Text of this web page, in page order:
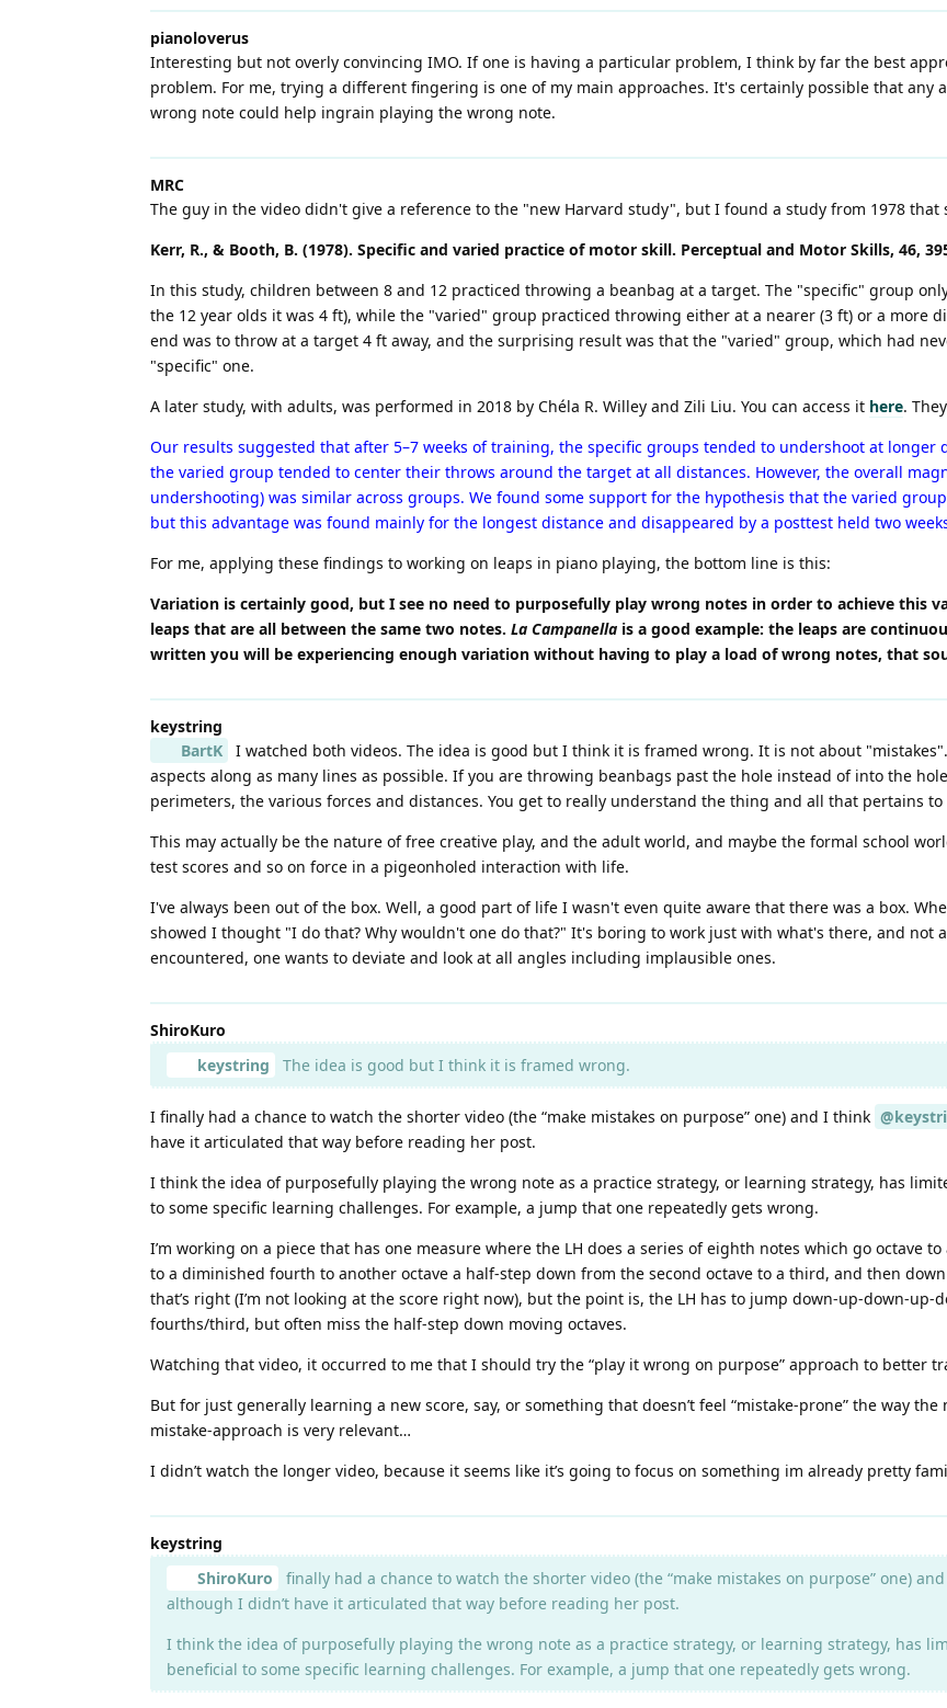
pianoloverus
Interesting but not overly convincing IMO. If one is having a particular problem, I think by far the best
problem. For me, trying a different fingering is one of my main approaches. It's certainly possible that any
wrong note could help ingrain playing the wrong note.
MRC
The guy in the video didn't give a reference to the "new Harvard study", but I found a study from 1978 that
Kerr, R., & Booth, B. (1978). Specific and varied practice of motor skill. Perceptual and Motor Skills, 46,
In this study, children between 8 and 12 practiced throwing a beanbag at a target. The "specific" group
the 12 year olds it was 4 ft), while the "varied" group practiced throwing either at a nearer (3 ft) or a more
end was to throw at a target 4 ft away, and the surprising result was that the "varied" group, which had
"specific" one.
A later study, with adults, was performed in 2018 by Chéla R. Willey and Zili Liu. You can access it here.
Our results suggested that after 5–7 weeks of training, the specific groups tended to undershoot at longer
the varied group tended to center their throws around the target at all distances. However, the overall
undershooting) was similar across groups. We found some support for the hypothesis that the varied
but this advantage was found mainly for the longest distance and disappeared by a posttest held two
For me, applying these findings to working on leaps in piano playing, the bottom line is this:
Variation is certainly good, but I see no need to purposefully play wrong notes in order to achieve this
leaps that are all between the same two notes. La Campanella is a good example: the leaps are
written you will be experiencing enough variation without having to play a load of wrong notes, that
keystring
BartK
I watched both videos. The idea is good but I think it is framed wrong. It is not about
aspects along as many lines as possible. If you are throwing beanbags past the hole instead of into the
perimeters, the various forces and distances. You get to really understand the thing and all that pertains to
This may actually be the nature of free creative play, and the adult world, and maybe the formal school
test scores and so on force in a pigeonholed interaction with life.
I've always been out of the box. Well, a good part of life I wasn't even quite aware that there was a box.
showed I thought "I do that? Why wouldn't one do that?" It's boring to work just with what's there, and not
encountered, one wants to deviate and look at all angles including implausible ones.
ShiroKuro
keystring
The idea is good but I think it is framed wrong.
I finally had a chance to watch the shorter video (the “make mistakes on purpose” one) and I think
have it articulated that way before reading her post.
I think the idea of purposefully playing the wrong note as a practice strategy, or learning strategy, has
to some specific learning challenges. For example, a jump that one repeatedly gets wrong.
I’m working on a piece that has one measure where the LH does a series of eighth notes which go octave
to a diminished fourth to another octave a half-step down from the second octave to a third, and then
that’s right (I’m not looking at the score right now), but the point is, the LH has to jump down-up-down-
fourths/third, but often miss the half-step down moving octaves.
Watching that video, it occurred to me that I should try the “play it wrong on purpose” approach to better
But for just generally learning a new score, say, or something that doesn’t feel “mistake-prone” the way
mistake-approach is very relevant…
I didn’t watch the longer video, because it seems like it’s going to focus on something im already pretty
keystring
ShiroKuro
finally had a chance to watch the shorter video (the “make mistakes on purpose” one)
although I didn’t have it articulated that way before reading her post.
I think the idea of purposefully playing the wrong note as a practice strategy, or learning strategy, has
beneficial to some specific learning challenges. For example, a jump that one repeatedly gets wrong.